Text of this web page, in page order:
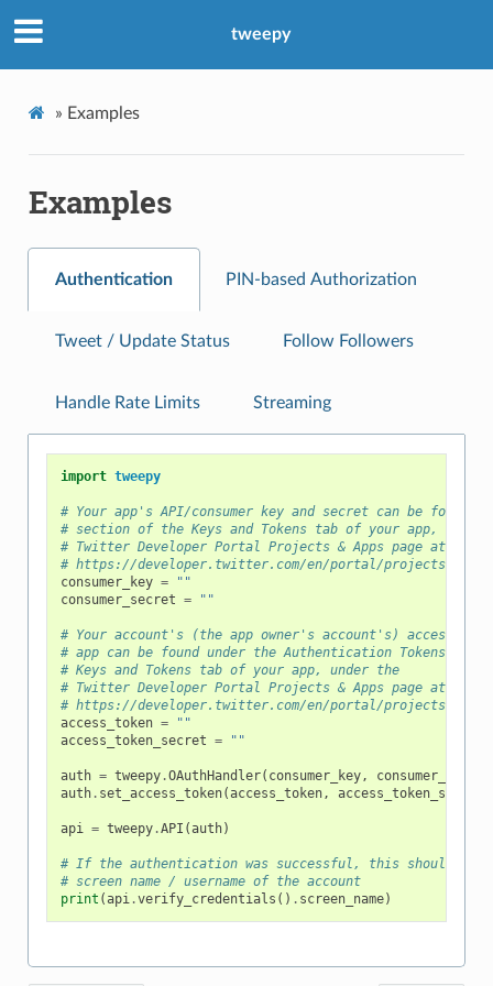
tweepy
» Examples
Examples
Authentication PIN-based Authorization
Tweet / Update Status Follow Followers
Handle Rate Limits Streaming
import tweepy
# Your app's API/consumer key and secret can be found
# section of the Keys and Tokens tab of your app, under
# Twitter Developer Portal Projects & Apps page at
# https://developer.twitter.com/en/portal/projects-and-
consumer_key =
""
consumer_secret = ""
# Your account's (the app owner's account's) access
# app can be found under the Authentication Tokens
# Keys and Tokens tab of your app, under the
# Twitter Developer Portal Projects & Apps page at
# https://developer.twitter.com/en/portal/projects-and-
access_token =
""
access_token_secret = ""
auth = tweepy.OAuthHandler( consumer_key, consumer_secret
auth. set_access_token(access_token, access_token_secret
api = tweepy.API (auth)
# If the authentication was successful, this should
# screen name / username of the account
print (api.verify_credentials () . screen_name)